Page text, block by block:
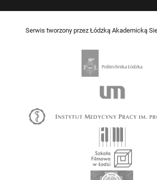
Serwis tworzony przez Łódzką Akademicką